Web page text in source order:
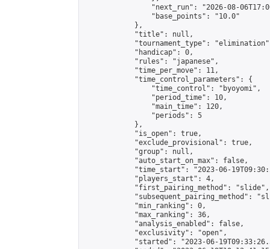
"next_run": "2026-08-
                "base_points": "10.0"
            },
            "title": null,
"tournament_type":
            "handicap": 0,
            "rules": "japanese",
            "time_per_move": 11,
            "time_control_parameters": {
                "time_control": "byoyomi",
                "period_time": 10,
                "main_time": 120,
                "periods": 5
            },
            "is_open": true,
            "exclude_provisional": true,
            "group": null,
            "auto_start_on_max": false,
"time_start": "2023-06-
            "players_start": 4,
            "first_pairing_method": "slide",
"subsequent_pairing_method":
            "min_ranking": 0,
            "max_ranking": 36,
            "analysis_enabled": false,
            "exclusivity": "open",
"started": "2023-06-